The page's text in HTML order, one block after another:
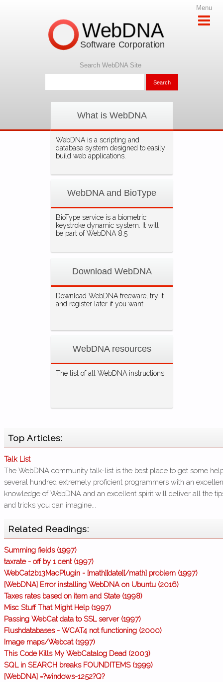
Menu
What is WebDNA
WebDNA is a scripting and
database system designed to easily
build web applications.
WebDNA and BioType
BioType service is a biometric
keystroke dynamic system. It will
be part of WebDNA 8.5
Download WebDNA
Download WebDNA freeware, try it
and register later if you want.
WebDNA resources
The list of all WebDNA instructions.
WebDNA
Software Corporation
Search WebDNA Site